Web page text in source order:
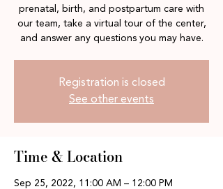
prenatal, birth, and postpartum care with
our team, take a virtual tour of the center,
and answer any questions you may have.
Registration is closed
See other events
Time & Location
Sep 25, 2022, 11:00 AM – 12:00 PM